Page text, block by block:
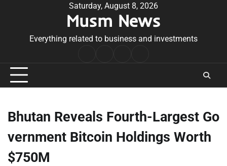
Saturday, August 8, 2026
Musm News
Everything related to business and investments
Conditions
Bhutan Reveals Fourth-Largest Go
vernment Bitcoin Holdings Worth
$750M